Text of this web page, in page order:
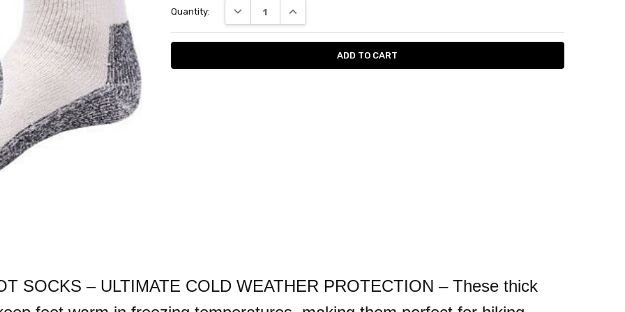
Quantity: DECREASE QUANTITY:INCREASE QUANTITY:
SOCKS – ULTIMATE COLD WEATHER PROTECTION – These thick